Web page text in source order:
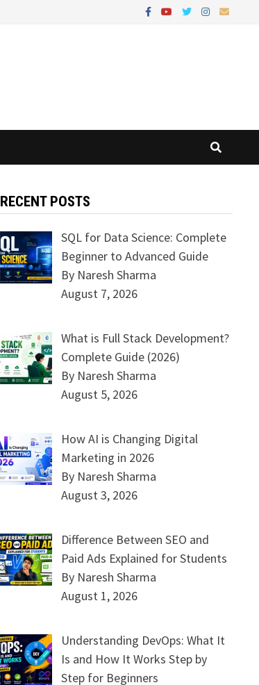
RECENT POSTS
SQL for Data Science: Complete
Beginner to Advanced Guide
By Naresh Sharma
August 7, 2026
What is Full Stack Development?
Complete Guide (2026)
By Naresh Sharma
August 5, 2026
How AI is Changing Digital
Marketing in 2026
By Naresh Sharma
August 3, 2026
Difference Between SEO and
Paid Ads Explained for Students
By Naresh Sharma
August 1, 2026
Understanding DevOps: What It
Is and How It Works Step by
Step for Beginners